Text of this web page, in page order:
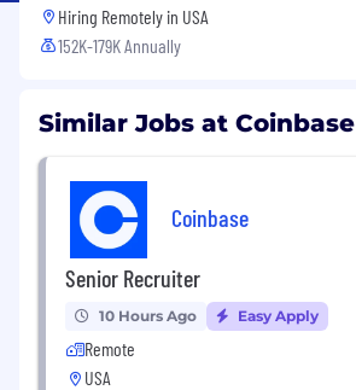
Hiring Remotely in USA
152K-179K Annually
Similar Jobs at Coinbase
Coinbase
Senior Recruiter
10 Hours Ago Easy Apply
Remote
USA